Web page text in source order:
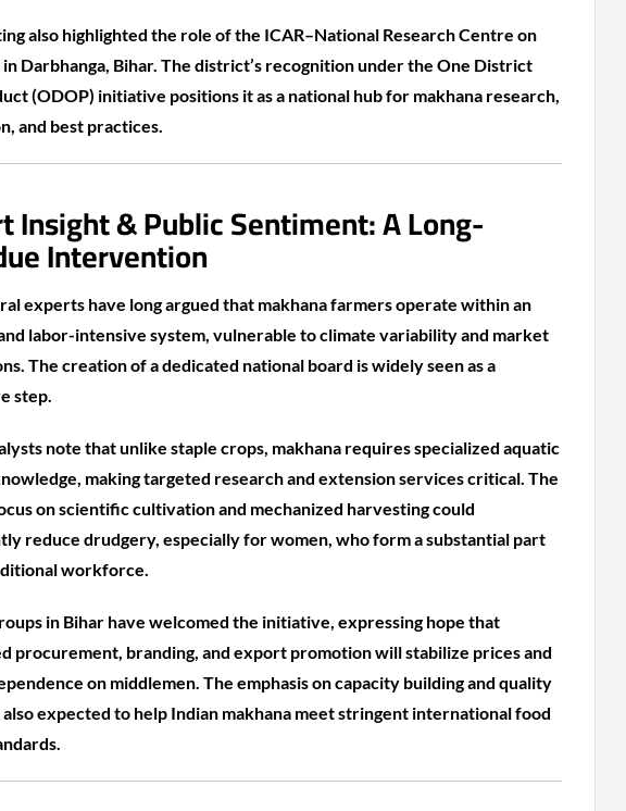
also highlighted the role of the ICAR–National Research Centre on
in Darbhanga, Bihar. The district’s recognition under the One District
(ODOP) initiative positions it as a national hub for makhana research,
and best practices.
Insight & Public Sentiment: A Long-
Intervention
experts have long argued that makhana farmers operate within an
labor-intensive system, vulnerable to climate variability and market
The creation of a dedicated national board is widely seen as a
step.
note that unlike staple crops, makhana requires specialized aquatic
making targeted research and extension services critical. The
on scientific cultivation and mechanized harvesting could
reduce drudgery, especially for women, who form a substantial part
workforce.
in Bihar have welcomed the initiative, expressing hope that
procurement, branding, and export promotion will stabilize prices and
on middlemen. The emphasis on capacity building and quality
expected to help Indian makhana meet stringent international food